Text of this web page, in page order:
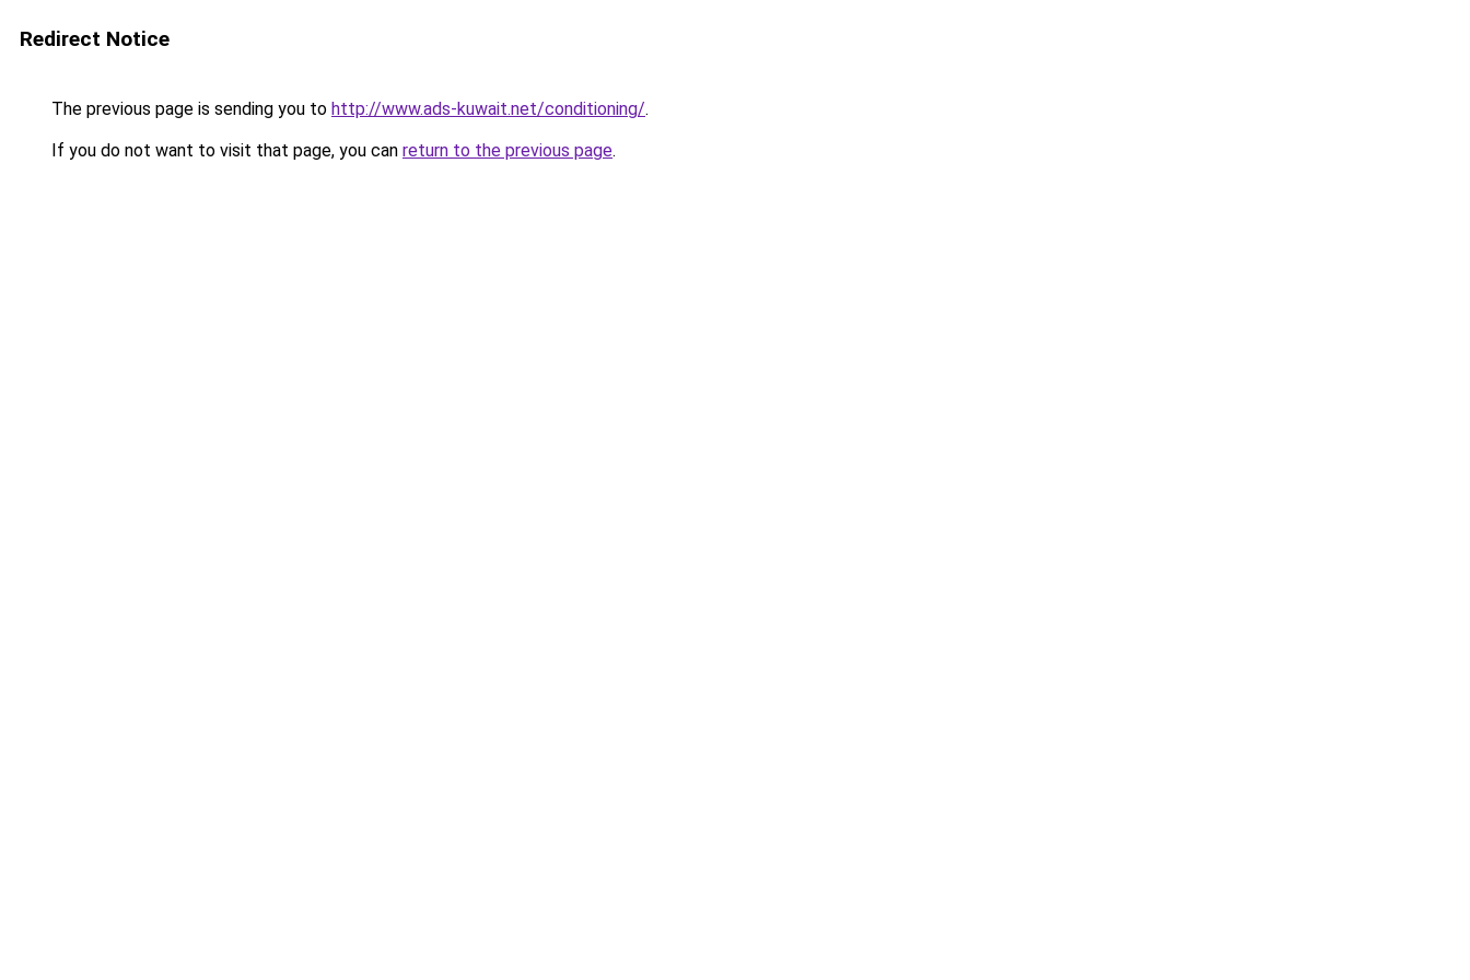
Redirect Notice
The previous page is sending you to http://www.ads-kuwait.net/conditioning/.
If you do not want to visit that page, you can return to the previous page.